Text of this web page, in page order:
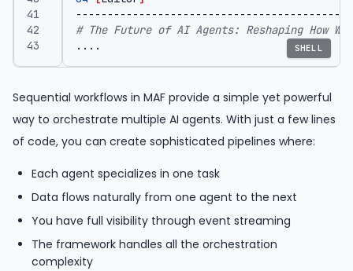
# The Future of AI Agents: Reshaping How We
....
SHELL
Sequential workflows in MAF provide a simple yet powerful
way to orchestrate multiple AI agents. With just a few lines
of code, you can create sophisticated pipelines where:
Each agent specializes in one task
Data flows naturally from one agent to the next
You have full visibility through event streaming
The framework handles all the orchestration
complexity